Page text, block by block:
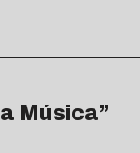
Música”